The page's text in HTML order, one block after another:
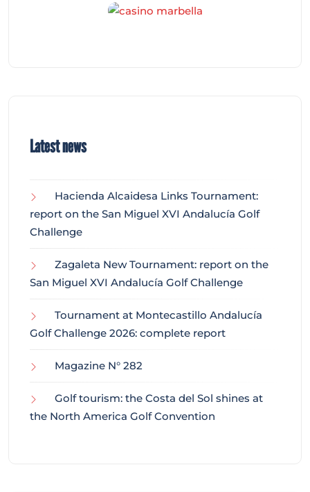
Latest news
Hacienda Alcaidesa Links Tournament:
report on the San Miguel XVI Andalucía Golf
Challenge
Zagaleta New Tournament: report on the
San Miguel XVI Andalucía Golf Challenge
Tournament at Montecastillo Andalucía
Golf Challenge 2026: complete report
Magazine N° 282
Golf tourism: the Costa del Sol shines at
the North America Golf Convention